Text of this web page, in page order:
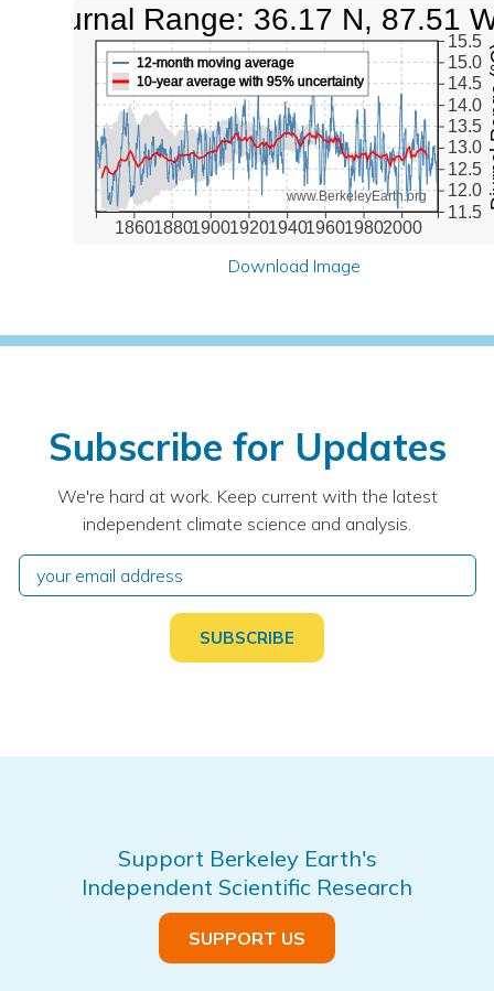
18601880190019201940196019802000
11.5
12.0
12.5
13.0
13.5
14.0
14.5
15.0
15.5
www.BerkeleyEarth.org
12-month moving average
10-year average with 95% uncertainty
Diurnal Range: 36.17 N, 87.51
Download Image
Subscribe for Updates
We're hard at work. Keep current with the latest
independent climate science and analysis.
Support Berkeley Earth's
Independent Scientific Research
SUPPORT US